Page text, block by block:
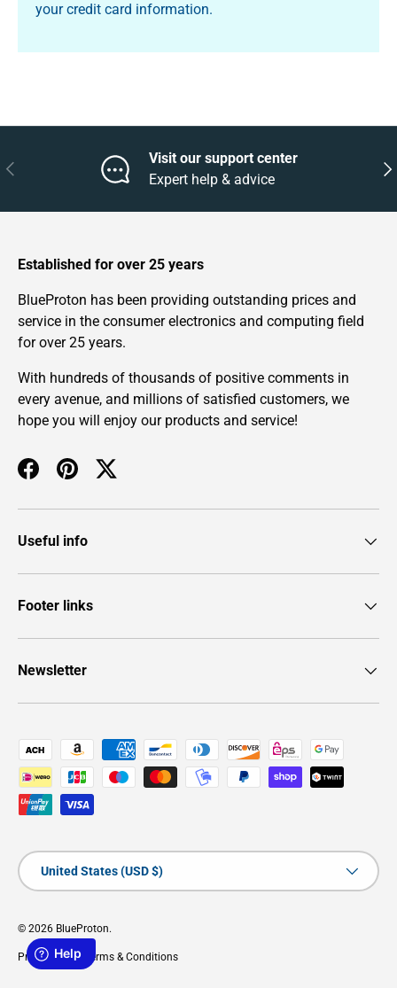
your credit card information.
Previous
Visit our support center
Expert help & advice
Established for over 25 years
BlueProton has been providing outstanding prices and
service in the consumer electronics and computing field
for over 25 years.
With hundreds of thousands of positive comments in
every avenue, and millions of satisfied customers, we
hope you will enjoy our products and service!
FacebookPinterestTwitter
Useful info
Footer links
Newsletter
Payment methods accepted
Country/Region
United States (USD $)
© 2026 BlueProton.
Privacy Policy Terms & Conditions